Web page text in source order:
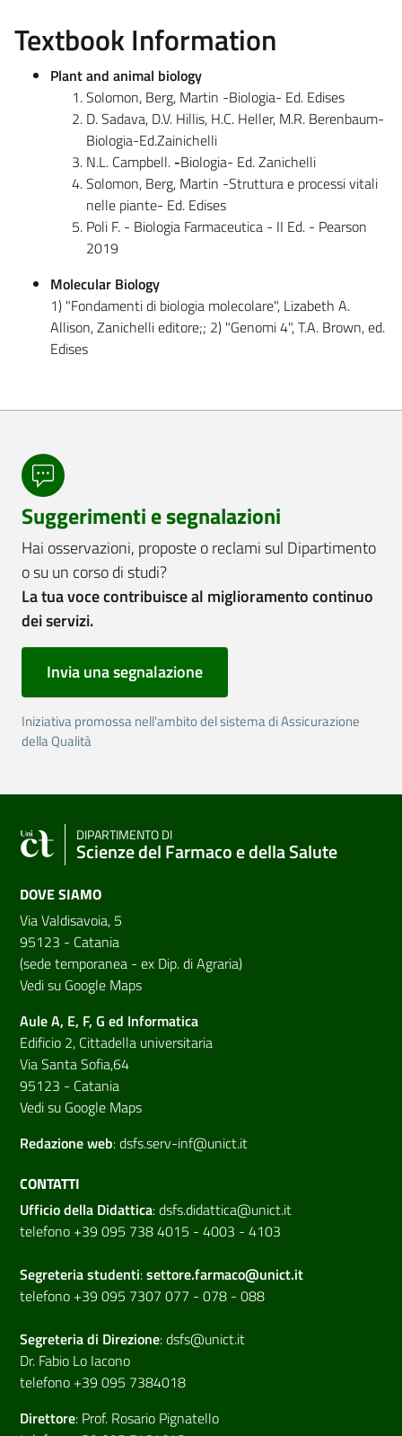
Textbook Information
Plant and animal biology
Solomon, Berg, Martin -Biologia- Ed. Edises
D. Sadava, D.V. Hillis, H.C. Heller, M.R. Berenbaum-
Biologia-Ed.Zainichelli
N.L. Campbell. -Biologia- Ed. Zanichelli
Solomon, Berg, Martin -Struttura e processi vitali
nelle piante- Ed. Edises
Poli F. - Biologia Farmaceutica - II Ed. - Pearson
2019
Molecular Biology
1) "Fondamenti di biologia molecolare", Lizabeth A.
Allison, Zanichelli editore;; 2) "Genomi 4", T.A. Brown, ed.
Edises
Suggerimenti e segnalazioni
Hai osservazioni, proposte o reclami sul Dipartimento
o su un corso di studi?
La tua voce contribuisce al miglioramento continuo
dei servizi.
Invia una segnalazione
Iniziativa promossa nell'ambito del sistema di Assicurazione
della Qualità
DIPARTIMENTO DI
Scienze del Farmaco e della Salute
DOVE SIAMO
Via Valdisavoia, 5
95123 - Catania
(sede temporanea - ex Dip. di Agraria)
Vedi su Google Maps
Aule A, E, F, G ed Informatica
Edificio 2, Cittadella universitaria
Via Santa Sofia,64
95123 - Catania
Vedi su Google Maps
Redazione web:dsfs.serv-inf@unict.it
CONTATTI
Ufficio della Didattica:dsfs.didattica@unict.it
telefono +39 095 738 4015 - 4003 - 4103
Segreteria studenti:settore.farmaco@unict.it
telefono +39 095 7307 077 - 078 - 088
Segreteria di Direzione:dsfs@unict.it
Dr. Fabio Lo Iacono
telefono +39 095 7384018
Direttore: Prof. Rosario Pignatello